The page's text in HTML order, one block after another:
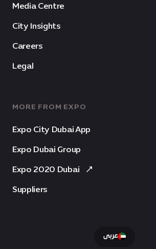
Media Centre
City Insights
Careers
Legal
MORE FROM EXPO
Expo City Dubai App
Expo Dubai Group
Expo 2020 Dubai
Suppliers
عربى